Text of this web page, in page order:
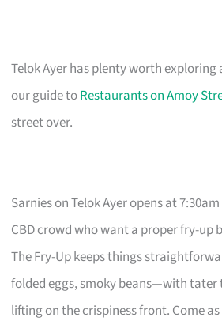
Telok Ayer has plenty worth
our guide toRestaurants on Amoy
street over.
Sarnies on Telok Ayer opens at
CBD crowd who want a proper fry-up
The Fry-Up keeps things
folded eggs, smoky beans—with tater
lifting on the crispiness front. Come